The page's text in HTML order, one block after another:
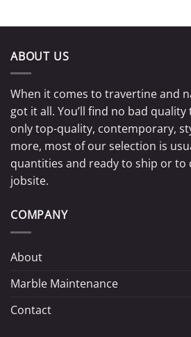
ABOUT US
When it comes to travertine and
got it all. You’ll find no bad
only top-quality, contemporary,
more, most of our selection is
quantities and ready to ship or to
jobsite.
COMPANY
About
Marble Maintenance
Contact